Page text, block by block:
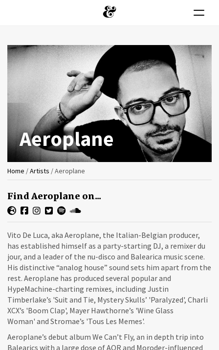
Skip
main
Toggle
Aeroplane
You
are
here
Home /Artists /Aeroplane
Find Aeroplane on...
Vito De Luca, aka Aeroplane, the Italian-Belgian producer,
has established himself as a party-starting DJ, a remixer du
jour, and a leader of the nu-disco and Balearica music scene.
His distinctive “analog house” sound sets him apart from the
rest. Aeroplane has produced several popular and
HypeMachine-charting remixes, including Justin
Timberlake’s 'Suit and Tie, Mystery Skulls’ 'Paralyzed', Charli
XCX’s 'Boom Clap', Mayer Hawthorne’s 'Wine Glass
Woman' and Stromae’s 'Tous Les Memes'.
Aeroplane’s debut album We Can’t Fly, an in depth trip into
Balearics with a large dose of AOR and Moroder-influenced